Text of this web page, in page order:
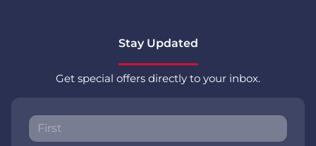
Stay Updated
Get special offers directly to your inbox.